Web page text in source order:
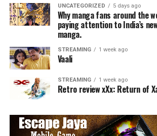
UNCATEGORIZED 5 days ago
Why manga fans around the
paying attention to India’s
manga.
STREAMING 1 week ago
Vaali
STREAMING 1 week ago
Retro review xXx: Return of